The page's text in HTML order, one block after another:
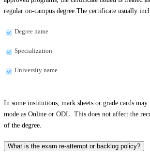
regular on-campus degree.The certificate usually
Degree name
Specialization
University name
In some institutions, mark sheets or grade cards
mode as Online or ODL. This does not affect the
of the degree.
What is the exam re-attempt or backlog policy?